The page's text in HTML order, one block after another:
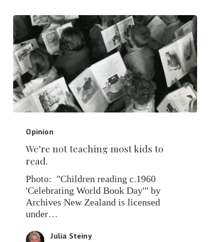
most
kids
read.
Opinion
We’re not teaching most kids to
read.
Photo: "Children reading c.1960
'Celebrating World Book Day'" by
Archives New Zealand is licensed
under…
Julia Steiny